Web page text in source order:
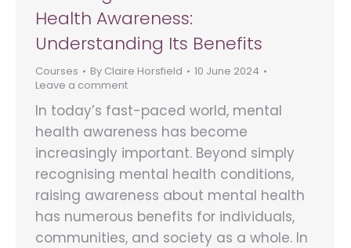
Health Awareness:
Understanding Its Benefits
Courses By Claire Horsfield
10 June 2024
Leave a comment
In today’s fast-paced world, mental
health awareness has become
increasingly important. Beyond simply
recognising mental health conditions,
raising awareness about mental health
has numerous benefits for individuals,
communities, and society as a whole. In